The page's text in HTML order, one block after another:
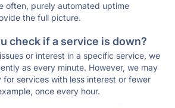
often, purely automated uptime
the full picture.
check if a service is down?
or interest in a specific service, we
as every minute. However, we may
services with less interest or fewer
once every hour.